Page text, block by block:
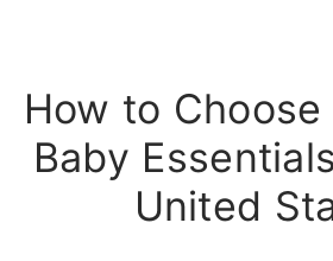
How to
Baby
United